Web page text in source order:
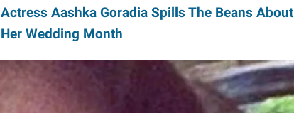
Actress Aashka Goradia Spills The Beans About
Her Wedding Month